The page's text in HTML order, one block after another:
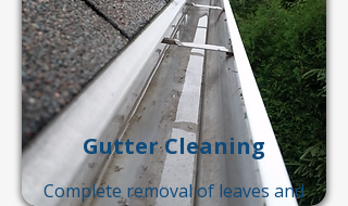
Gutter Cleaning
Complete removal of leaves and